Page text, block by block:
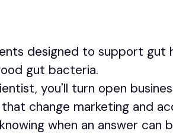
designed to support gut
gut bacteria.
you'll turn open
change marketing and
when an answer can